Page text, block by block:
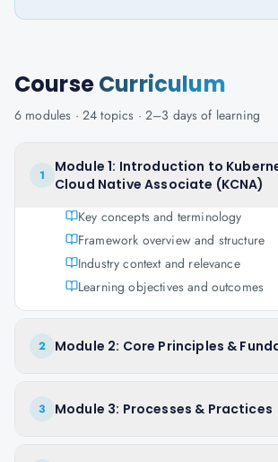
CourseCurriculum
6 modules · 24 topics · 2–3 days of learning
1
Module 1: Introduction to
Cloud Native Associate (KCNA)
Key concepts and terminology
Framework overview and structure
Industry context and relevance
Learning objectives and outcomes
2 Module 2: Core Principles &
3 Module 3: Processes & Practices